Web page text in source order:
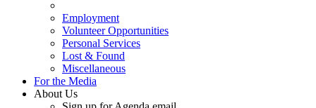
Employment
Volunteer Opportunities
Personal Services
Lost & Found
Miscellaneous
For the Media
About Us